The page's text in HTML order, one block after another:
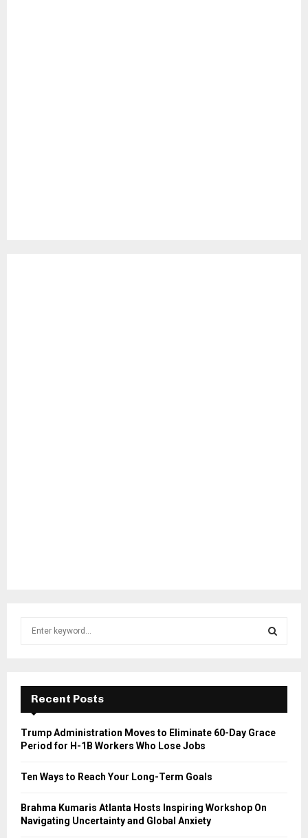
f
r
E
A
Recent Posts
Trump Administration Moves to Eliminate 60-Day Grace
Period for H-1B Workers Who Lose Jobs
Ten Ways to Reach Your Long-Term Goals
Brahma Kumaris Atlanta Hosts Inspiring Workshop On
Navigating Uncertainty and Global Anxiety